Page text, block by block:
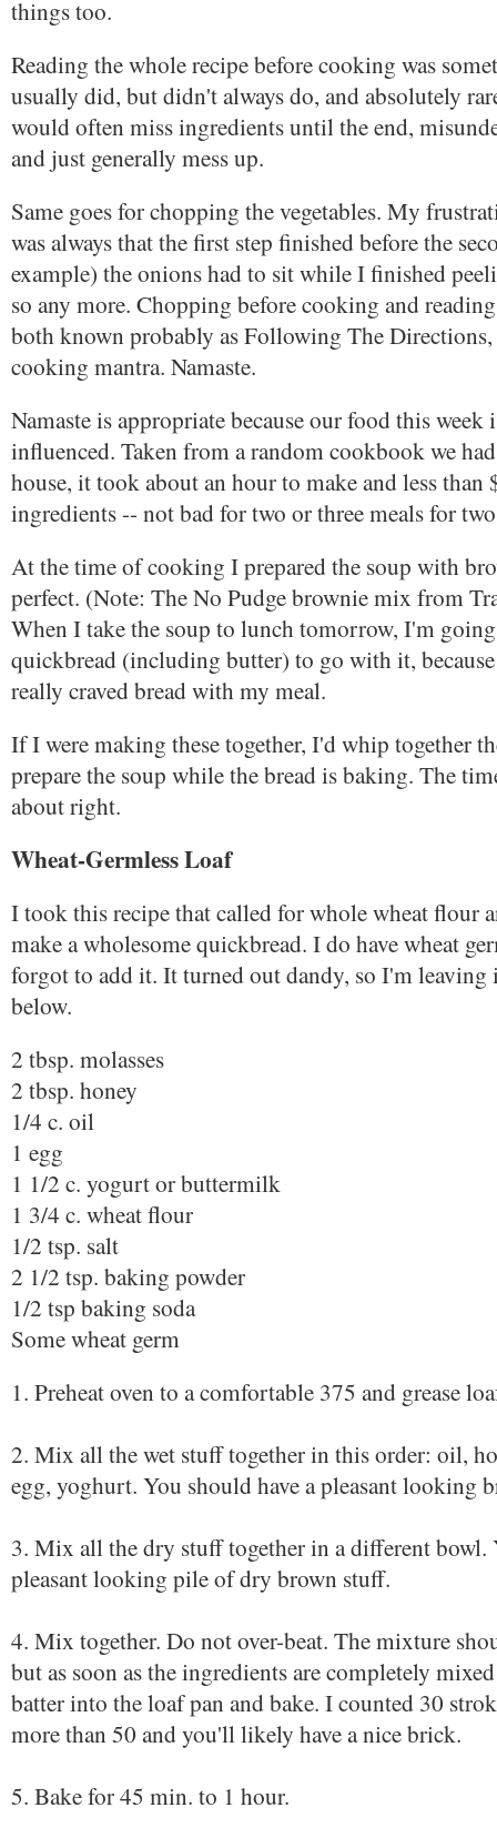
things too.
Reading the whole recipe before cooking was
usually did, but didn't always do, and absolutely
would often miss ingredients until the end,
and just generally mess up.
Same goes for chopping the vegetables. My
was always that the first step finished before the
example) the onions had to sit while I finished
so any more. Chopping before cooking and
both known probably as Following The Directions,
cooking mantra. Namaste.
Namaste is appropriate because our food this week
influenced. Taken from a random cookbook we
house, it took about an hour to make and less than
ingredients -- not bad for two or three meals for
At the time of cooking I prepared the soup with
perfect. (Note: The No Pudge brownie mix from
When I take the soup to lunch tomorrow, I'm
quickbread (including butter) to go with it,
really craved bread with my meal.
If I were making these together, I'd whip together
prepare the soup while the bread is baking. The
about right.
Wheat-Germless Loaf
I took this recipe that called for whole wheat flour
make a wholesome quickbread. I do have wheat
forgot to add it. It turned out dandy, so I'm leaving
below.
2 tbsp. molasses
2 tbsp. honey
1/4 c. oil
1 egg
1 1/2 c. yogurt or buttermilk
1 3/4 c. wheat flour
1/2 tsp. salt
2 1/2 tsp. baking powder
1/2 tsp baking soda
Some wheat germ
1. Preheat oven to a comfortable 375 and grease
2. Mix all the wet stuff together in this order: oil,
egg, yoghurt. You should have a pleasant looking
3. Mix all the dry stuff together in a different bowl.
pleasant looking pile of dry brown stuff.
4. Mix together. Do not over-beat. The mixture
but as soon as the ingredients are completely
batter into the loaf pan and bake. I counted 30
more than 50 and you'll likely have a nice brick.
5. Bake for 45 min. to 1 hour.